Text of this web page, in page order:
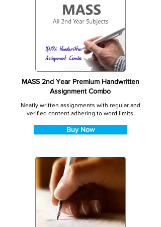
MASS 2nd Year Premium Handwritten
Assignment Combo
Neatly written assignments with regular and
verified content adhering to word limits.
Buy Now